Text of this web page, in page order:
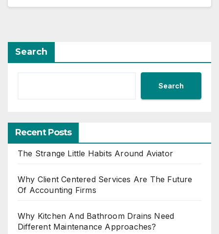
Search
Search
Recent Posts
The Strange Little Habits Around Aviator
Why Client Centered Services Are The Future
Of Accounting Firms
Why Kitchen And Bathroom Drains Need
Different Maintenance Approaches?